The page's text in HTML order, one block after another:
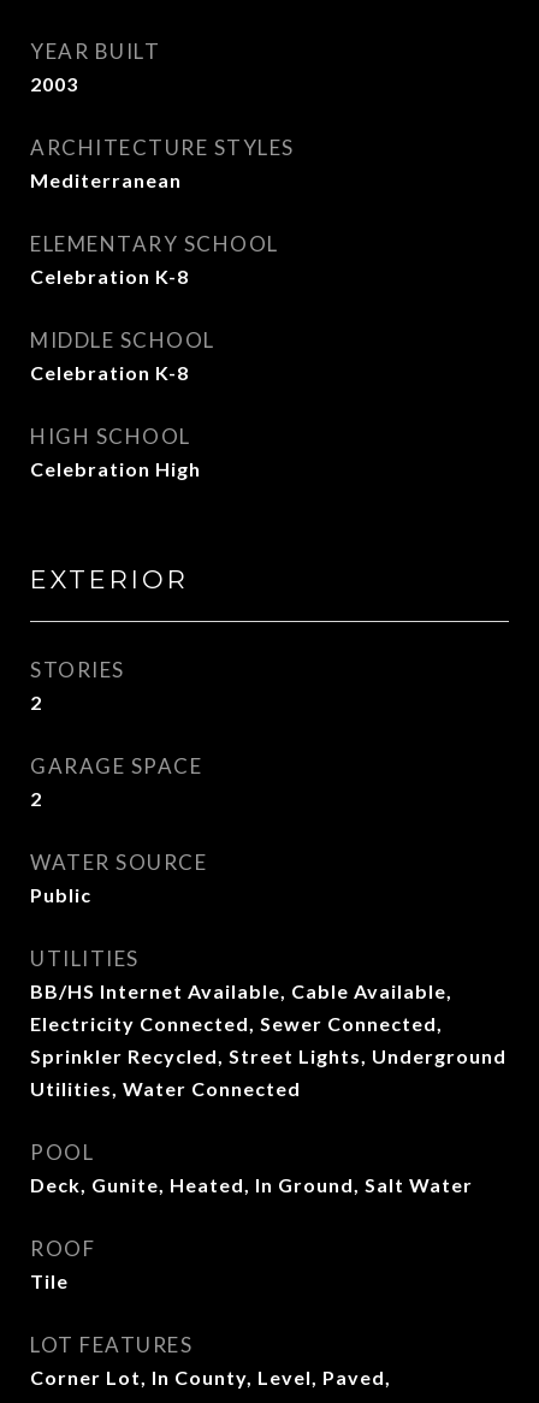
YEAR BUILT
2003
ARCHITECTURE STYLES
Mediterranean
ELEMENTARY SCHOOL
Celebration K-8
MIDDLE SCHOOL
Celebration K-8
HIGH SCHOOL
Celebration High
EXTERIOR
STORIES
2
GARAGE SPACE
2
WATER SOURCE
Public
UTILITIES
BB/HS Internet Available, Cable Available,
Electricity Connected, Sewer Connected,
Sprinkler Recycled, Street Lights, Underground
Utilities, Water Connected
POOL
Deck, Gunite, Heated, In Ground, Salt Water
ROOF
Tile
LOT FEATURES
Corner Lot, In County, Level, Paved,